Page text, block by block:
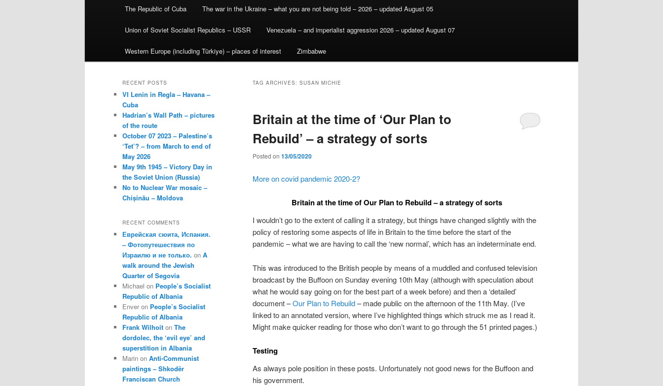
The Republic of Cuba The war in the Ukraine – what you are not being told – 2026 – updated August 05
Union of Soviet Socialist Republics – USSR Venezuela – and imperialist aggression 2026 – updated August 07
Western Europe (including Türkiye) – places of interest Zimbabwe
TAG ARCHIVES: SUSAN MICHIE
Britain at the time of ‘Our Plan to
Rebuild’ – a strategy of sorts
Posted on 13/05/2020
More on covid pandemic 2020-2?
Britain at the time of Our Plan to Rebuild – a strategy of sorts
I wouldn’t go to the extent of calling it a strategy, but things have changed slightly with the
policy of restoring some aspects of life in Britain to the time before the start of the
pandemic – what we are having to call the ‘new normal’, which has an indeterminate end.
This was introduced to the British people by means of a muddled and confused television
broadcast by the Buffoon on Sunday evening 10th May (although with speculation about
what he would say going on for the best part of a week before) and then a ‘detailed’
document –Our Plan to Rebuild– made public on the afternoon of the 11th May. (I’ve
linked to an annotated version, where I’ve highlighted things which struck me as I read it.
Might make quicker reading for those who don’t want to go through the 51 printed pages.)
Testing
As always pole position in these posts. Unfortunately not good news for the Buffoon and
his government.
RECENT POSTS
VI Lenin in Regla – Havana –
Cuba
Hadrian’s Wall Path – pictures
of the route
October 07 2023 – Palestine’s
‘Tet’? – from March to end of
May 2026
May 9th 1945 – Victory Day in
the Soviet Union (Russia)
No to Nuclear War mosaic –
Chișinău – Moldova
RECENT COMMENTS
Еврейская сюита, Испания.
– Фотопутешествия по
Израилю и не только. on A
walk around the Jewish
Quarter of Segovia
Michael on People’s Socialist
Republic of Albania
Enver on People’s Socialist
Republic of Albania
Frank Wilhoit on The
dordolec, the ‘evil eye’ and
superstition in Albania
Marin on Anti-Communist
paintings – Shkodër
Franciscan Church